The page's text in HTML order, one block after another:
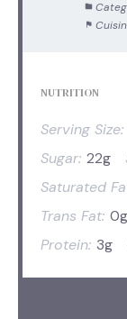
NUTRITION
Serving Size:
Sugar: 22g
Saturated
Trans Fat: 0g
Protein: 3g